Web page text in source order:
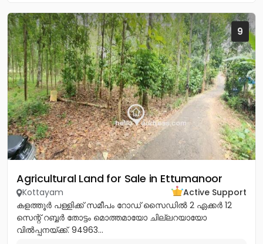
9
Agricultural Land for Sale in Ettumanoor
Kottayam
Active Support
കളത്തൂർ പള്ളിക്ക് സമീപം റോഡ് സൈഡിൽ 2 ഏക്കർ 12
സെന്റ് റബ്ബർ തോട്ടം മൊത്തമായോ ചില്ലറയായോ
വിൽപ്പനയ്ക്ക്. 94963...